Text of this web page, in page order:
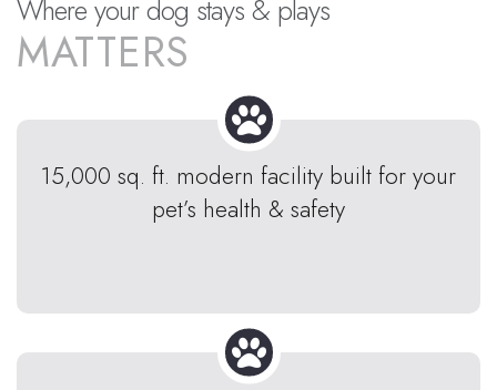
Where your dog stays & plays
MATTERS
15,000 sq. ft. modern facility built for your
pet’s health & safety